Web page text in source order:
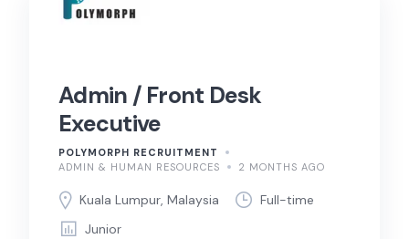
Admin / Front Desk
Executive
POLYMORPH RECRUITMENT
ADMIN & HUMAN RESOURCES
2 MONTHS AGO
Kuala Lumpur, Malaysia
Full-time
Junior